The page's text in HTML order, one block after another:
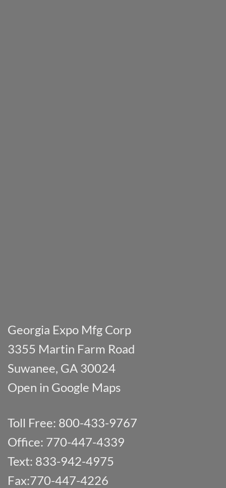
Georgia Expo Mfg Corp
3355 Martin Farm Road
Suwanee, GA 30024
Open in Google Maps
Toll Free: 800-433-9767
Office: 770-447-4339
Text: 833-942-4975
Fax:770-447-4226